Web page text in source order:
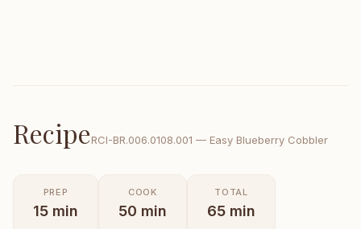
RecipeRCI-BR.006.0108.001 — Easy Blueberry Cobbler
PREP
15 min
COOK
50 min
TOTAL
65 min